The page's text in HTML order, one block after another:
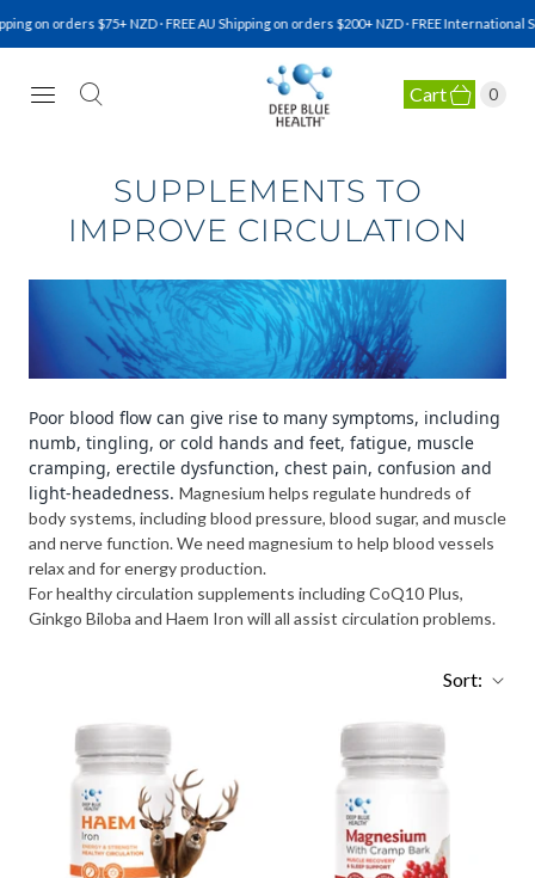
on orders $75+ NZD · FREE AU Shipping on orders $200+ NZD · FREE International
NATURAL HEALTH Cart 0
SUPPLEMENTS TO
IMPROVE CIRCULATION
Poor blood flow can give rise to many symptoms, including
numb, tingling, or cold hands and feet, fatigue, muscle
cramping, erectile dysfunction, chest pain, confusion and
light-headedness. Magnesium helps regulate hundreds of
body systems, including blood pressure, blood sugar, and muscle
and nerve function. We need magnesium to help blood vessels
relax and for energy production.
For healthy circulation supplements including CoQ10 Plus,
Ginkgo Biloba and Haem Iron will all assist circulation problems.
Sort: